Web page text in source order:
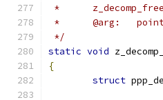
*
*
*/
static void
{
struct